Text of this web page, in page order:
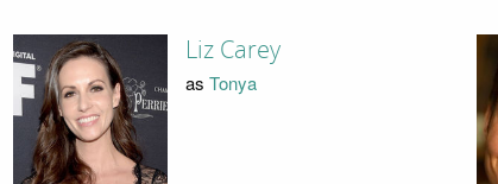
Liz Carey
as Tonya